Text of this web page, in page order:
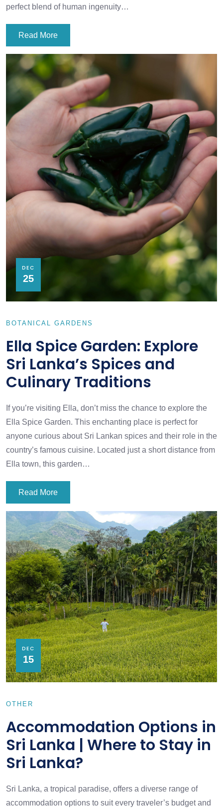
perfect blend of human ingenuity…
Read More
DEC
25
BOTANICAL GARDENS
Ella Spice Garden: Explore
Sri Lanka’s Spices and
Culinary Traditions
If you’re visiting Ella, don’t miss the chance to explore the
Ella Spice Garden. This enchanting place is perfect for
anyone curious about Sri Lankan spices and their role in the
country’s famous cuisine. Located just a short distance from
Ella town, this garden…
Read More
DEC
15
OTHER
Accommodation Options in
Sri Lanka | Where to Stay in
Sri Lanka?
Sri Lanka, a tropical paradise, offers a diverse range of
accommodation options to suit every traveler’s budget and